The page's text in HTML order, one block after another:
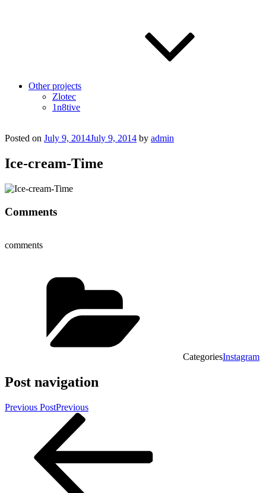
Other projects
Zlotec
1n8tive
Posted on July 9, 2014July 9, 2014 by admin
Ice-cream-Time
Comments
comments
CategoriesInstagram
Post navigation
Previous PostPrevious